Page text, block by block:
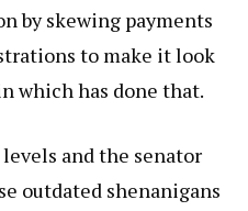
by skewing payments
to make it look
which has done that.
and the senator
outdated shenanigans